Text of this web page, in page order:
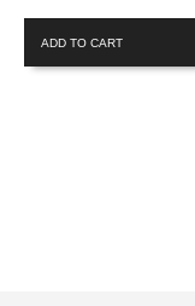
ADD TO CART